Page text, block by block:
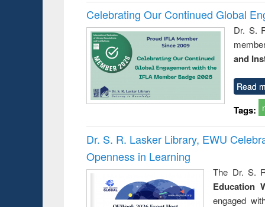
Celebrating Our Continued Global
Dr. S.
and
Read
Tags:
Dr. S. R. Lasker Library, EWU
Openness in Learning
The Dr. S.
Education
engaged